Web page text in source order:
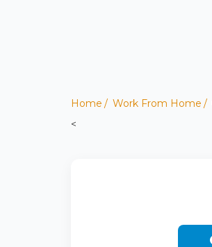
Home Work From Home
<